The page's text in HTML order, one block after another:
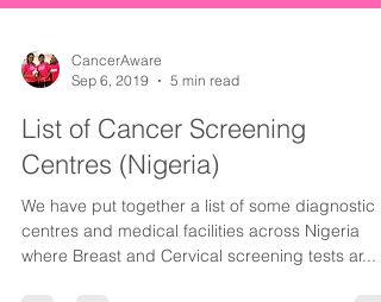
CancerAware
Sep 6, 2019
5 min read
List of Cancer Screening
Centres (Nigeria)